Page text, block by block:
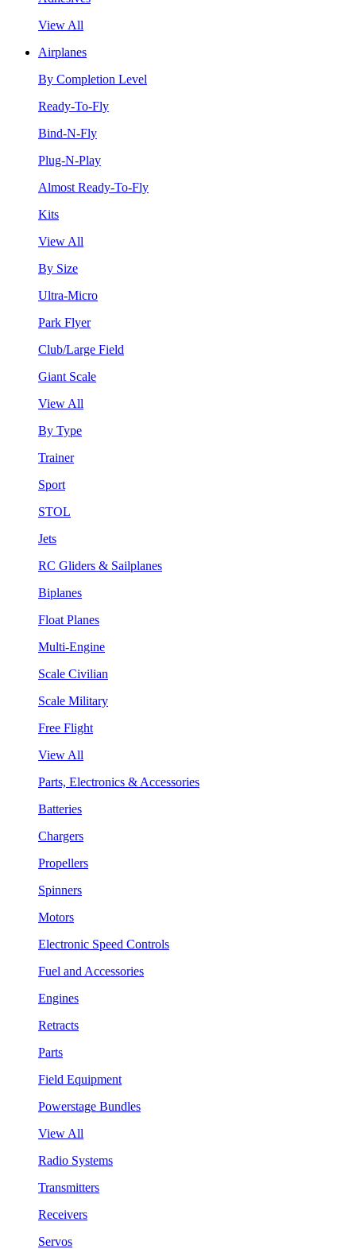
View All
Airplanes
By Completion Level
Ready-To-Fly
Bind-N-Fly
Plug-N-Play
Almost Ready-To-Fly
Kits
View All
By Size
Ultra-Micro
Park Flyer
Club/Large Field
Giant Scale
View All
By Type
Trainer
Sport
STOL
Jets
RC Gliders & Sailplanes
Biplanes
Float Planes
Multi-Engine
Scale Civilian
Scale Military
Free Flight
View All
Parts, Electronics & Accessories
Batteries
Chargers
Propellers
Spinners
Motors
Electronic Speed Controls
Fuel and Accessories
Engines
Retracts
Parts
Field Equipment
Powerstage Bundles
View All
Radio Systems
Transmitters
Receivers
Servos